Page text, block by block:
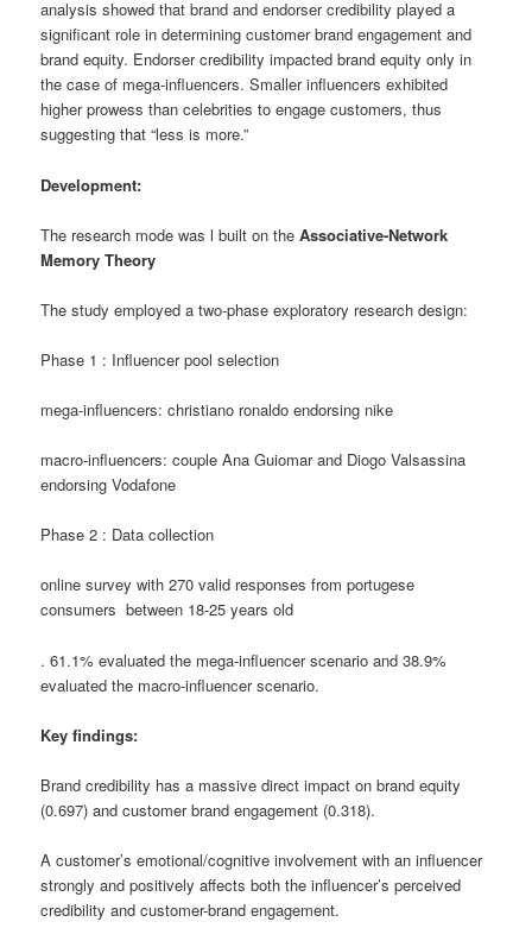
analysis showed that brand and endorser credibility played a
significant role in determining customer brand engagement and
brand equity. Endorser credibility impacted brand equity only in
the case of mega-influencers. Smaller influencers exhibited
higher prowess than celebrities to engage customers, thus
suggesting that “less is more.”
Development:
The research mode was l built on theAssociative-Network
Memory Theory
The study employed a two-phase exploratory research design:
Phase 1 : Influencer pool selection
mega-influencers: christiano ronaldo endorsing nike
macro-influencers: couple Ana Guiomar and Diogo Valsassina
endorsing Vodafone
Phase 2 : Data collection
online survey with 270 valid responses from portugese
consumers between 18-25 years old
.61.1% evaluated the mega-influencer scenario and 38.9%
evaluated the macro-influencer scenario.
Key findings:
Brand credibility has a massive direct impact on brand equity
(0.697) and customer brand engagement (0.318).
A customer’s emotional/cognitive involvement with an influencer
strongly and positively affects both the influencer’s perceived
credibility and customer-brand engagement.